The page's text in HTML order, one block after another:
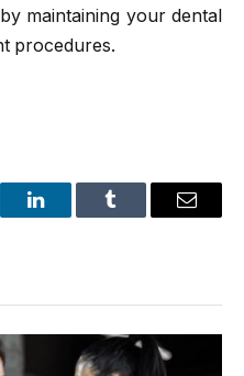
maintaining your dental
procedures.
LinkedInTumblr Email